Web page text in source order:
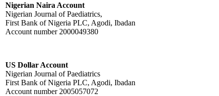
Nigerian Naira Account
Nigerian Journal of Paediatrics,
First Bank of Nigeria PLC, Agodi, Ibadan
Account number 2000049380
US Dollar Account
Nigerian Journal of Paediatrics
First Bank of Nigeria PLC, Agodi, Ibadan
Account number 2005057072